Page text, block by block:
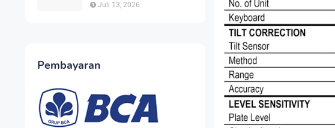
Juli 13, 2026
Pembayaran